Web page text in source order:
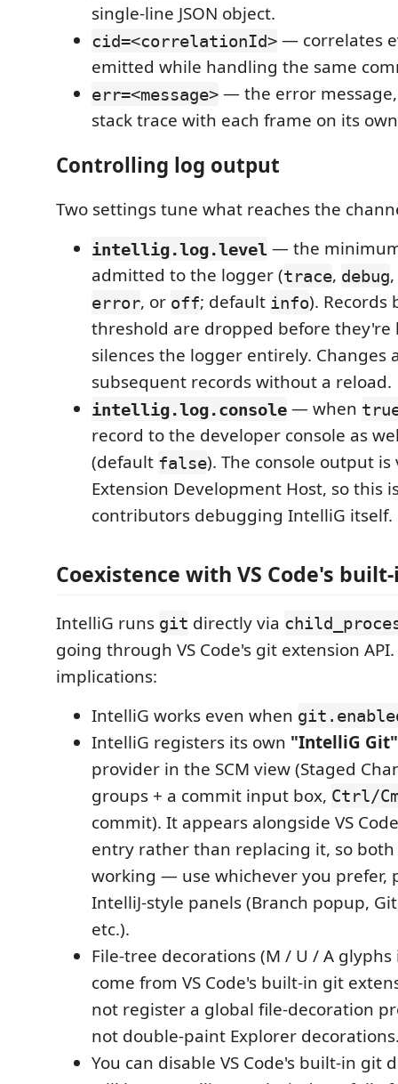
single-line JSON object.
cid=<correlationId> — correlates
emitted while handling the same
err=<message> — the error
stack trace with each frame on its
Controlling log output
Two settings tune what reaches the
intellig.log.level — the
admitted to the logger (trace, debug,
error, or off; default info). Records
threshold are dropped before
silences the logger entirely. Changes
subsequent records without a reload.
intellig.log.console — when
record to the developer console as
(default false). The console output
Extension Development Host, so this
contributors debugging IntelliG itself.
Coexistence with VS Code's
IntelliG runs git directly via
going through VS Code's git extension
implications:
IntelliG works even when
IntelliG registers its own "IntelliG Git"
provider in the SCM view (Staged
groups + a commit input box, Ctrl/
commit). It appears alongside VS
entry rather than replacing it, so both
working — use whichever you prefer,
IntelliJ-style panels (Branch popup,
etc.).
File-tree decorations (M / U / A
come from VS Code's built-in git
not register a global file-decoration
not double-paint Explorer
You can disable VS Code's built-in git